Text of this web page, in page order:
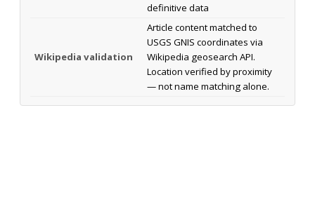
definitive data
Wikipedia validation
Article content matched to
USGS GNIS coordinates via
Wikipedia geosearch API.
Location verified by proximity
— not name matching alone.